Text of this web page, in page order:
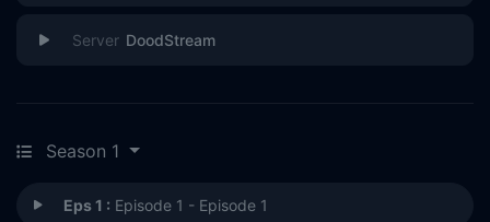
DoodStream
Season 1
Eps 1 : Episode 1 - Episode 1